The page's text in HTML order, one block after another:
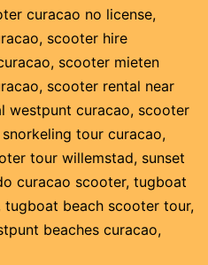
curacao no license,
, scooter hire
, scooter mieten
, scooter rental near
westpunt curacao, scooter
tour curacao,
tour willemstad, sunset
curacao scooter, tugboat
tugboat beach scooter tour,
beaches curacao,